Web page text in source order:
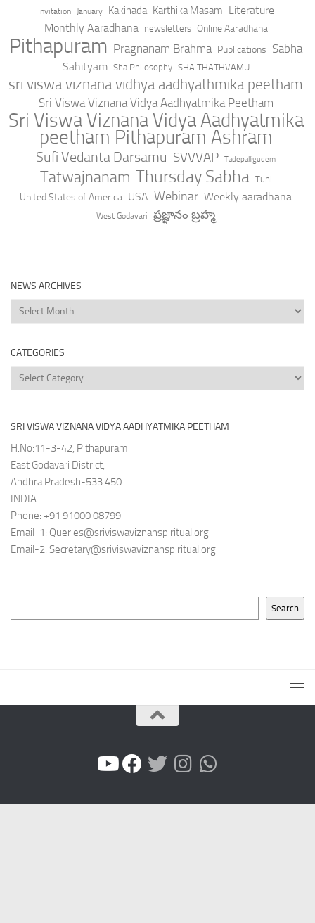
Invitation January Kakinada Karthika Masam Literature
Monthly Aaradhana
newsletters Online Aaradhana
Pithapuram Pragnanam Brahma Publications Sabha
Sahityam Sha Philosophy SHA THATHVAMU
sri viswa viznana vidhya aadhyathmika peetham
Sri Viswa Viznana Vidya Aadhyatmika Peetham
Sri Viswa Viznana Vidya Aadhyatmika
peetham Pithapuram Ashram
Sufi Vedanta Darsamu SVVVAP Tadepalligudem
Tatwajnanam Thursday Sabha Tuni
United States of America USA Webinar Weekly aaradhana
West Godavari ప్రజ్ఞానం బ్రహ్మ
NEWS ARCHIVES
News
Archives
CATEGORIES
Categories
SRI VISWA VIZNANA VIDYA AADHYATMIKA PEETHAM
H.No:11-3-42, Pithapuram
East Godavari District,
Andhra Pradesh-533 450
INDIA
Phone: +91 91000 08799
Email-1: Queries@sriviswaviznanspiritual.org
Email-2: Secretary@sriviswaviznanspiritual.org
Search